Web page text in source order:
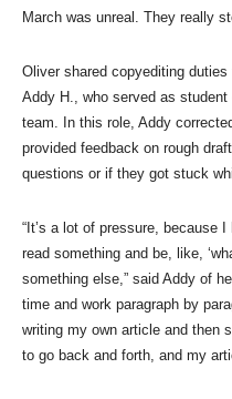
March was unreal. They really
Oliver shared copyediting
Addy H., who served as
team. In this role, Addy
provided feedback on rough
questions or if they got stuck
“It’s a lot of pressure, because
read something and be, like,
something else,” said Addy of
time and work paragraph by
writing my own article and then
to go back and forth, and my